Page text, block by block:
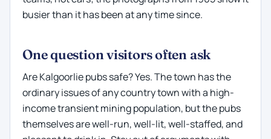
busier than it has been at any time since.
One question visitors often ask
Are Kalgoorlie pubs safe? Yes. The town has the
ordinary issues of any country town with a high-
income transient mining population, but the pubs
themselves are well-run, well-lit, well-staffed, and